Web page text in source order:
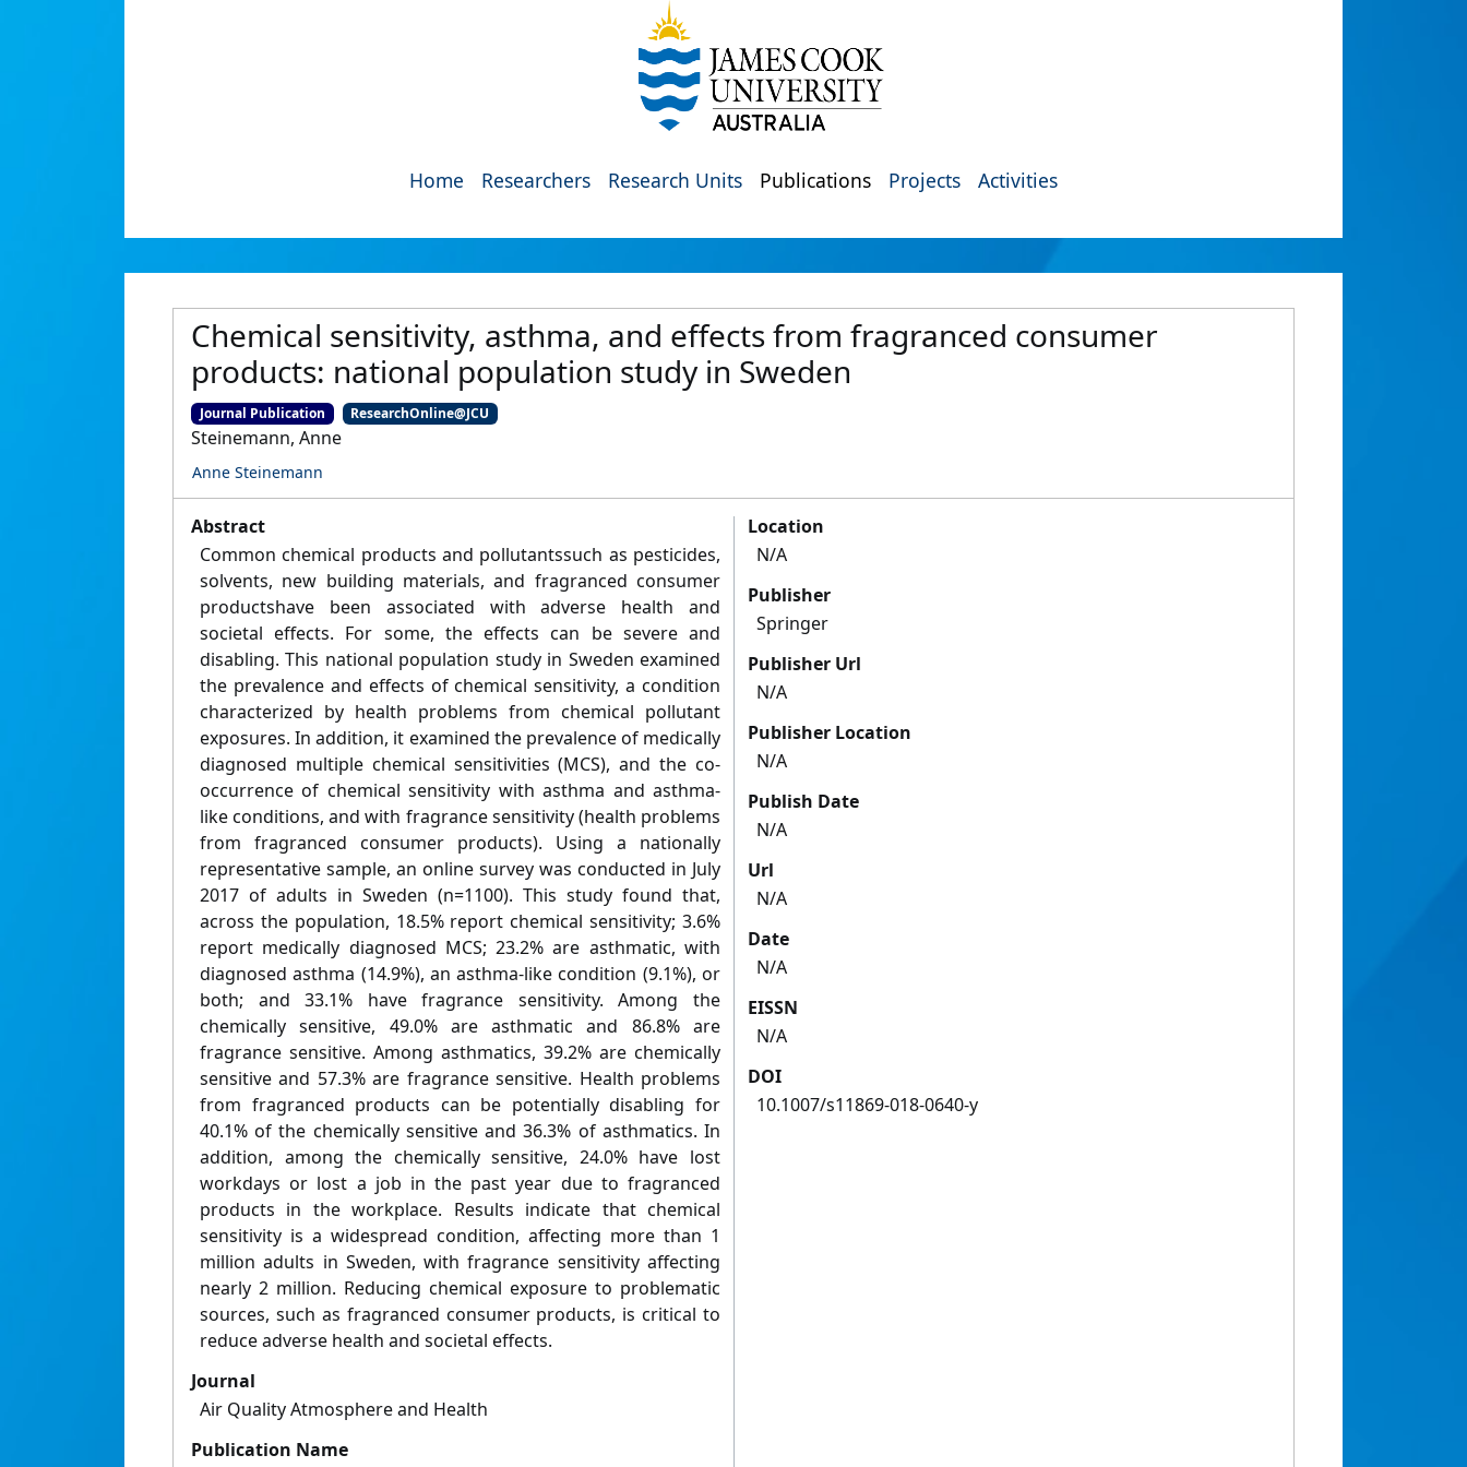
Home Researchers Research Units Publications Projects Activities
Chemical sensitivity, asthma, and effects from fragranced consumer
products: national population study in Sweden
Journal Publication ResearchOnline@JCU
Steinemann, Anne
Anne Steinemann
Abstract
Common chemical products and pollutantssuch as pesticides,
solvents, new building materials, and fragranced consumer
productshave been associated with adverse health and
societal effects. For some, the effects can be severe and
disabling. This national population study in Sweden examined
the prevalence and effects of chemical sensitivity, a condition
characterized by health problems from chemical pollutant
exposures. In addition, it examined the prevalence of medically
diagnosed multiple chemical sensitivities (MCS), and the co-
occurrence of chemical sensitivity with asthma and asthma-
like conditions, and with fragrance sensitivity (health problems
from fragranced consumer products). Using a nationally
representative sample, an online survey was conducted in July
2017 of adults in Sweden (n=1100). This study found that,
across the population, 18.5% report chemical sensitivity; 3.6%
report medically diagnosed MCS; 23.2% are asthmatic, with
diagnosed asthma (14.9%), an asthma-like condition (9.1%), or
both; and 33.1% have fragrance sensitivity. Among the
chemically sensitive, 49.0% are asthmatic and 86.8% are
fragrance sensitive. Among asthmatics, 39.2% are chemically
sensitive and 57.3% are fragrance sensitive. Health problems
from fragranced products can be potentially disabling for
40.1% of the chemically sensitive and 36.3% of asthmatics. In
addition, among the chemically sensitive, 24.0% have lost
workdays or lost a job in the past year due to fragranced
products in the workplace. Results indicate that chemical
sensitivity is a widespread condition, affecting more than 1
million adults in Sweden, with fragrance sensitivity affecting
nearly 2 million. Reducing chemical exposure to problematic
sources, such as fragranced consumer products, is critical to
reduce adverse health and societal effects.
Journal
Air Quality Atmosphere and Health
Publication Name
Location
N/A
Publisher
Springer
Publisher Url
N/A
Publisher Location
N/A
Publish Date
N/A
Url
N/A
Date
N/A
EISSN
N/A
DOI
10.1007/s11869-018-0640-y